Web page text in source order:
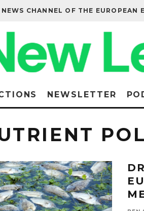
NEWS CHANNEL OF THE EUROPEAN
NEWSLETTER